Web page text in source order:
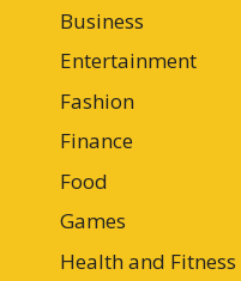
Business
Entertainment
Fashion
Finance
Food
Games
Health and Fitness